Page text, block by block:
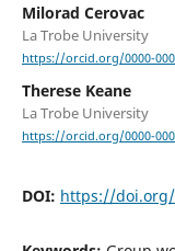
Milorad Cerovac
La Trobe University
https://orcid.org/0000-
Therese Keane
La Trobe University
https://orcid.org/0000-
DOI: https://doi.org/